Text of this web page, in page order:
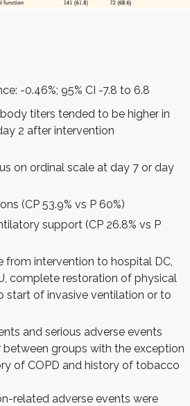
-0.46%; 95% CI -7.8 to 6.8
titers tended to be higher in
2 after intervention
on ordinal scale at day 7 or day
(CP 53.9% vs P 60%)
support (CP 26.8% vs P
from intervention to hospital DC,
complete restoration of physical
start of invasive ventilation or to
and serious adverse events
between groups with the exception
of COPD and history of tobacco
related adverse events were